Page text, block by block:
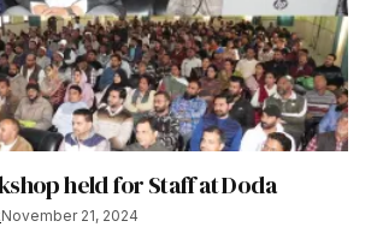
held for Staff at Doda
November 21, 2024